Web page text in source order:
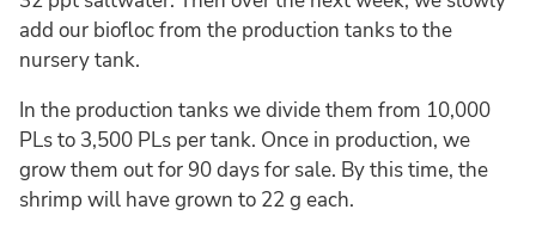
add our biofloc from the production tanks to the
nursery tank.
In the production tanks we divide them from 10,000
PLs to 3,500 PLs per tank. Once in production, we
grow them out for 90 days for sale. By this time, the
shrimp will have grown to 22 g each.